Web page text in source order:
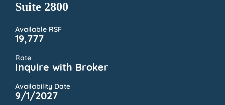
Suite 2800
Available RSF
19,777
Rate
Inquire with Broker
Availability Date
9/1/2027